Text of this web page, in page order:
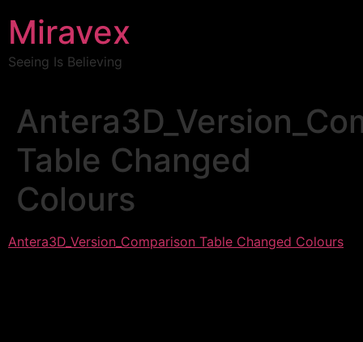
Miravex
Seeing Is Believing
Table Changed
Colours
Antera3D_Version_Comparison Table Changed Colours